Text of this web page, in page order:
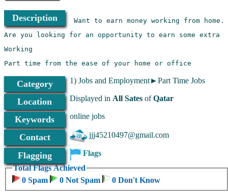
Description
Category 1) Jobs and Employment►Part Time Jobs
Location Displayed in All SatesofQatar
Keywords online jobs
Contact jjj45210497@gmail.com
Flagging
Total Flags Achieved
0 Spam
0 Not Spam 0 Don't Know
Flags